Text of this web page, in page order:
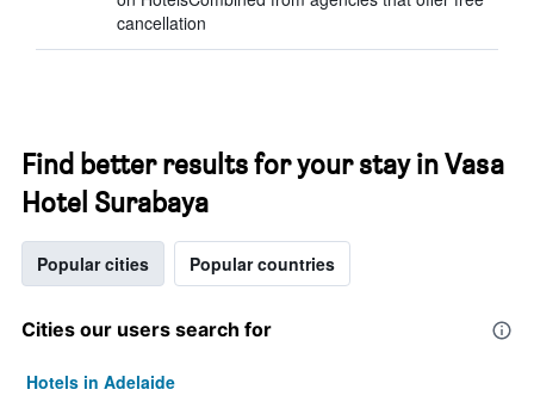
cancellation
Find better results for your stay in Vasa
Hotel Surabaya
Popular cities Popular countries
Cities our users search for
Hotels in Adelaide